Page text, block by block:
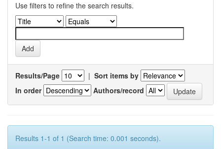
Use filters to refine the search results.
Results/Page | Sort items by
In order
Authors/record
Results 1-1 of 1 (Search time: 0.001 seconds).